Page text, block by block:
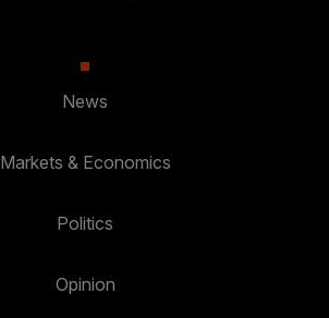
News
Markets & Economics
Politics
Opinion